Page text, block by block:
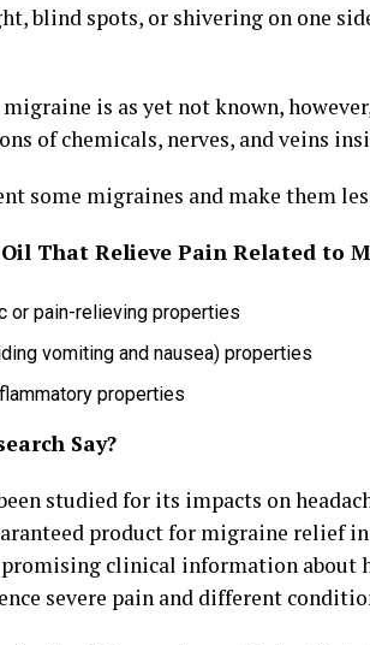
blind spots, or shivering on one
is as yet not known,
of chemicals, nerves, and veins
some migraines and make them
That Relieve Pain Related to
or pain-relieving properties
vomiting and nausea) properties
properties
Say?
studied for its impacts on
product for migraine relief
clinical information about
severe pain and different